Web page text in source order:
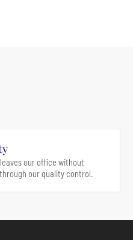
our office without
our quality control.